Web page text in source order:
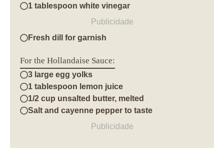
1 tablespoon white vinegar
Publicidade
Fresh dill for garnish
For the Hollandaise Sauce:
3 large egg yolks
1 tablespoon lemon juice
1/2 cup unsalted butter, melted
Salt and cayenne pepper to taste
Publicidade